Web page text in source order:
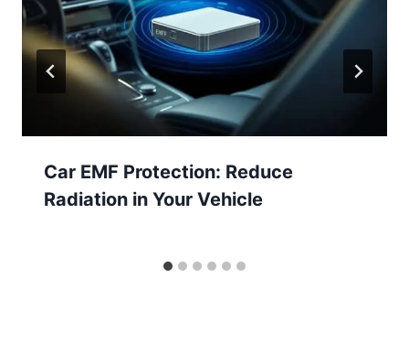
Car EMF Protection: Reduce
Radiation in Your Vehicle